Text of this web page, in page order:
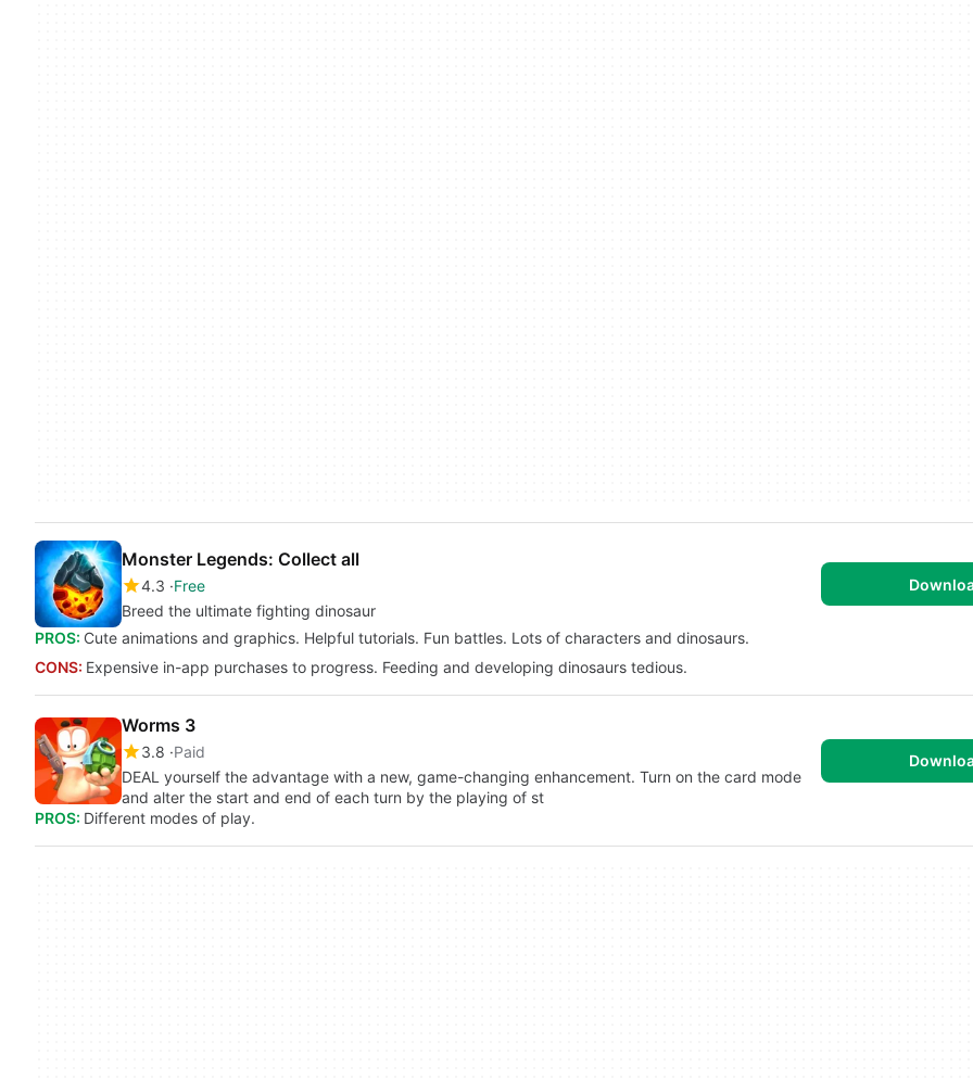
Monster Legends: Collect all
4.3 Free
Breed the ultimate fighting dinosaur
PROS: Cute animations and graphics. Helpful tutorials. Fun battles. Lots of characters and dinosaurs.
CONS: Expensive in-app purchases to progress. Feeding and developing dinosaurs tedious.
Worms 3
3.8 Paid
DEAL yourself the advantage with a new, game-changing enhancement. Turn on the card mode
and alter the start and end of each turn by the playing of st
PROS: Different modes of play.